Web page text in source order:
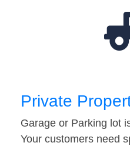
Private
Garage or Parking lot
Your customers need